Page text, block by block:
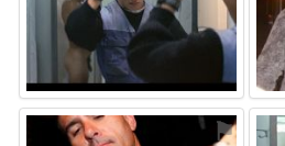
⚑